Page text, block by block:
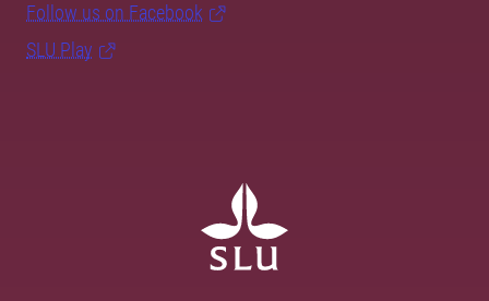
Follow us on Facebook
SLU Play